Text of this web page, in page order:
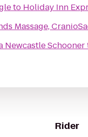
to Holiday Inn
Massage,
Newcastle Schooner
Rider